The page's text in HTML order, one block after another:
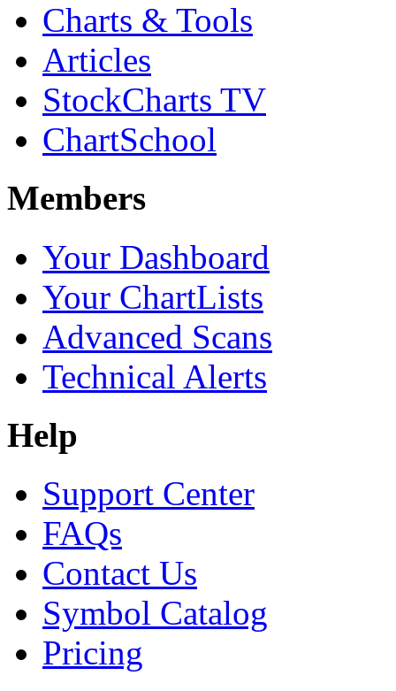
Charts & Tools
Articles
StockCharts TV
ChartSchool
Members
Your Dashboard
Your ChartLists
Advanced Scans
Technical Alerts
Help
Support Center
FAQs
Contact Us
Symbol Catalog
Pricing